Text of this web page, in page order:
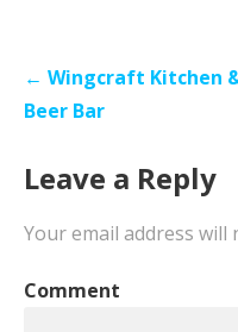
Post
navigation
← Wingcraft Kitchen
Beer Bar
Leave a Reply
Your email address will
Comment